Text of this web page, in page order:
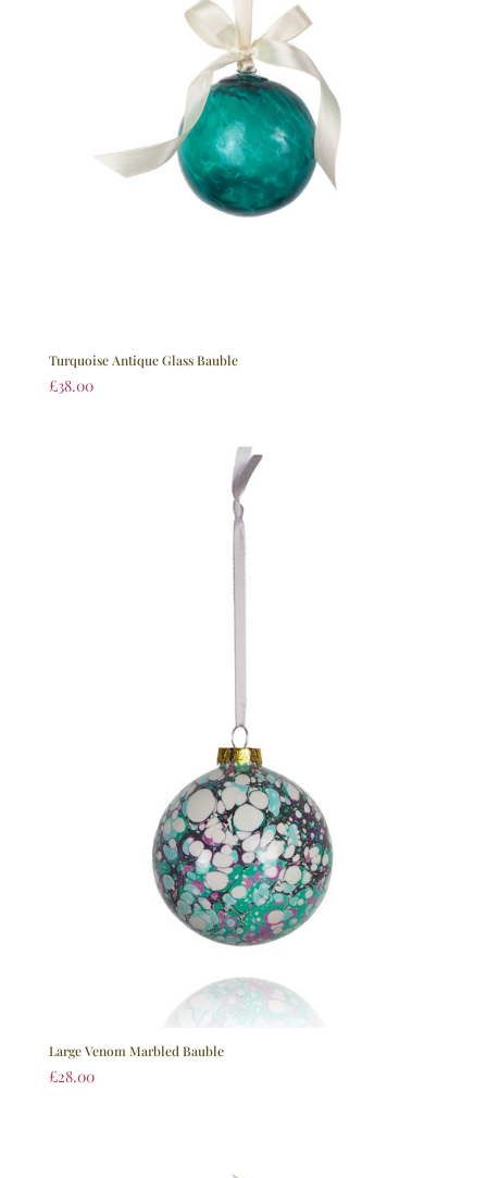
Turquoise Antique Glass Bauble
£38.00
Large Venom Marbled Bauble
£28.00